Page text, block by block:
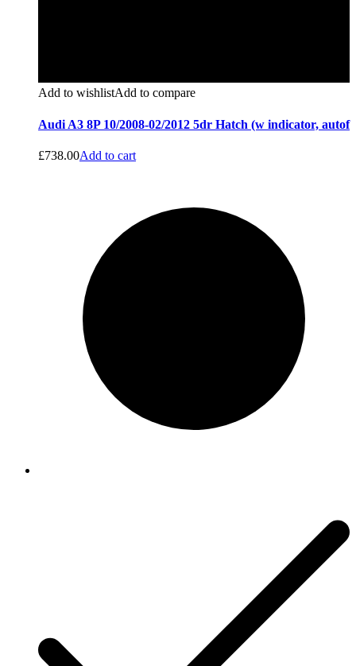
Add to wishlistAdd to compare
Audi A3 8P 10/2008-02/2012 5dr Hatch (w indicator, autof
£738.00Add to cart